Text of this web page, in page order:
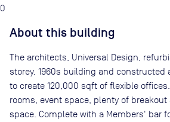
0
About this building
The architects, Universal Design,
storey, 1960s building and constructed
to create 120,000 sqft of flexible
rooms, event space, plenty of
space. Complete with a Members' bar